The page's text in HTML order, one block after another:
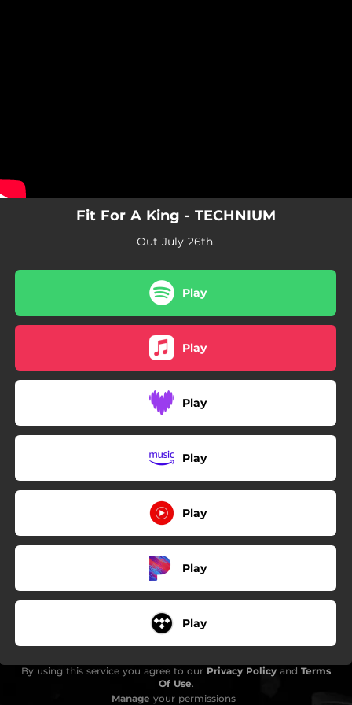
Fit For A King - TECHNIUM
Out July 26th.
Play
Play
Play
Play
Play
Play
Play
By using this service you agree to our Privacy Policy and Terms
Of Use.
Manage your permissions